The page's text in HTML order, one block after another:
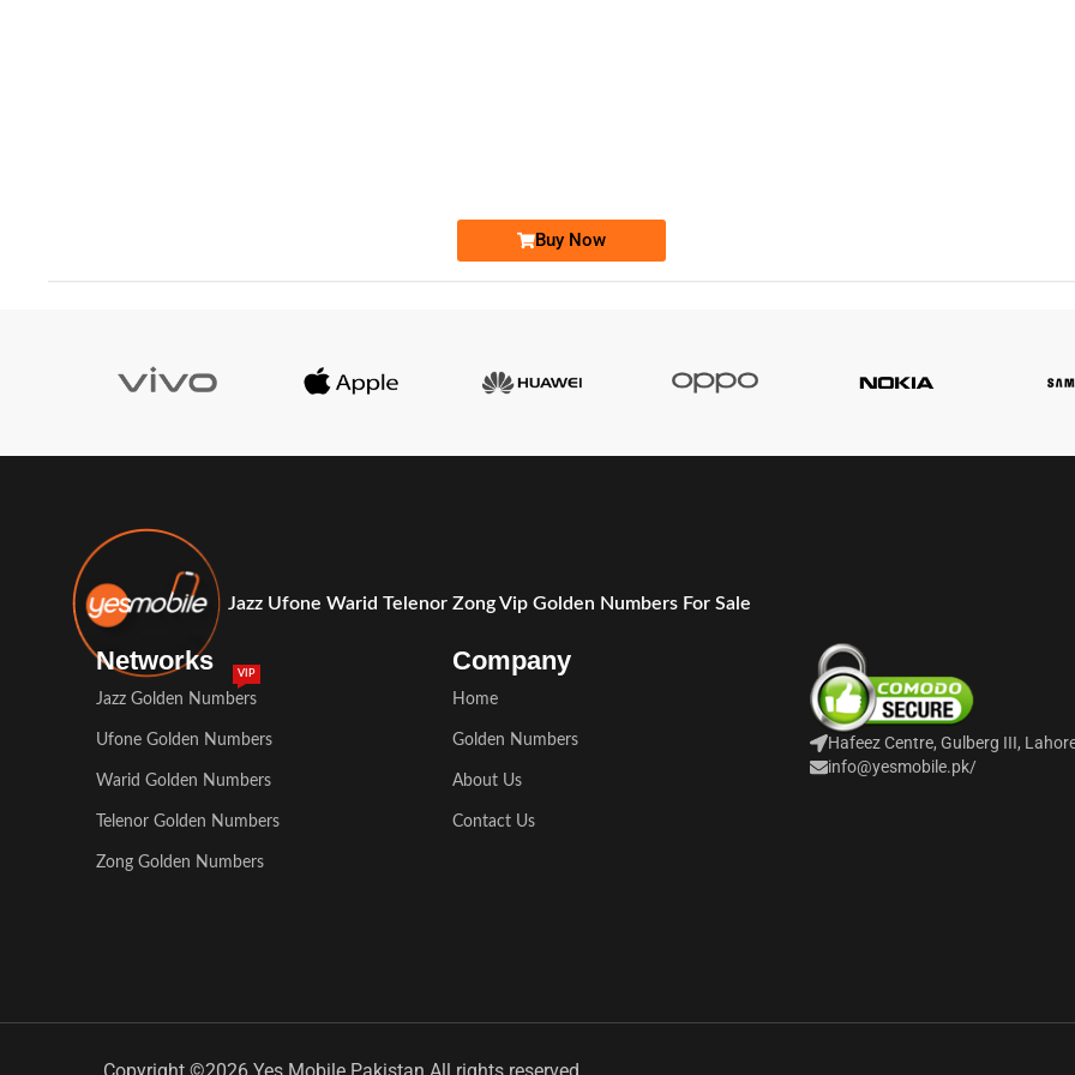
Buy Now
Jazz Ufone Warid Telenor Zong Vip Golden Numbers For Sale
Networks
Jazz Golden Numbers
VIP
Ufone Golden Numbers
Warid Golden Numbers
Telenor Golden Numbers
Zong Golden Numbers
Company
Home
Golden Numbers
About Us
Contact Us
Hafeez Centre, Gulberg III,
info@yesmobile.pk/